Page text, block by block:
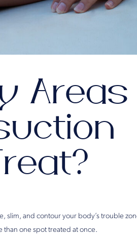
Areas
slim, and contour your body’s trouble
than one spot treated at once.